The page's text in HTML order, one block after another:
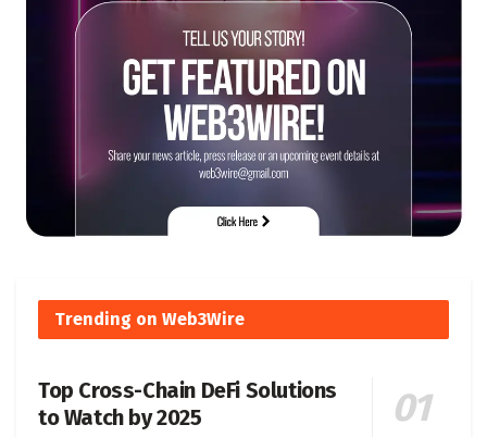
Trending on Web3Wire
Top Cross-Chain DeFi Solutions
to Watch by 2025